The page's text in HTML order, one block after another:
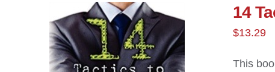
14
$13.29
This